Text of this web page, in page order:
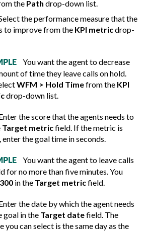
the Path drop-down list.
the performance measure that the
to improve from the KPI metricdrop-
You want the agent to decrease
of time they leave calls on hold.
WFM > Hold Timefrom the KPI
drop-down list.
the score that the agents needs to
Target metricfield. If the metric is
the goal time in seconds.
You want the agent to leave calls
for no more than five minutes. You
300 in the Target metricfield.
the date by which the agent needs
goal in the Target datefield. The
you can select is the same day as the